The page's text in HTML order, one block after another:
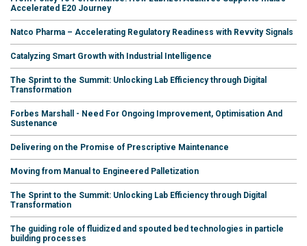
Accelerated E20 Journey
Natco Pharma – Accelerating Regulatory Readiness with Revvity Signals
Catalyzing Smart Growth with Industrial Intelligence
The Sprint to the Summit: Unlocking Lab Efficiency through Digital
Transformation
Forbes Marshall - Need For Ongoing Improvement, Optimisation And
Sustenance
Delivering on the Promise of Prescriptive Maintenance
Moving from Manual to Engineered Palletization
The Sprint to the Summit: Unlocking Lab Efficiency through Digital
Transformation
The guiding role of fluidized and spouted bed technologies in particle
building processes